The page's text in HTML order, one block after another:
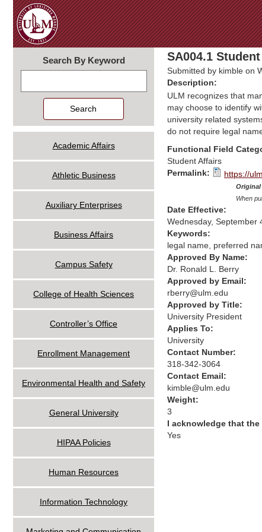
SA004.1
Submitted by kimble on
Description:
ULM recognizes that
may choose to identify
university related
do not require legal
Functional Field
Student Affairs
Permalink:
https://
When
Date Effective:
Wednesday, September
Keywords:
legal name, preferred
Approved By Name:
Dr. Ronald L. Berry
Approved by Email:
rberry@ulm.edu
Approved by Title:
University President
Applies To:
University
Contact Number:
318-342-3064
Contact Email:
kimble@ulm.edu
Weight:
3
I acknowledge that
Yes
Search By Keyword
Academic Affairs
Athletic Business
Auxiliary Enterprises
Business Affairs
Campus Safety
College of Health Sciences
Controller’s Office
Enrollment Management
Environmental Health and Safety
General University
HIPAA Policies
Human Resources
Information Technology